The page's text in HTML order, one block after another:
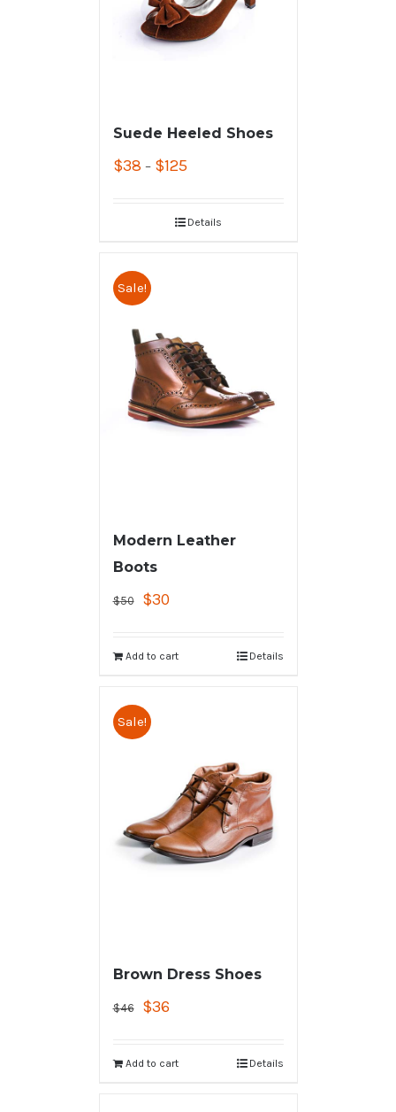
Suede Heeled Shoes
$38 – $125
Details
Sale!
Modern Leather
Boots
$50 $30
Add to cart Details
Sale!
Brown Dress Shoes
$46 $36
Add to cart Details